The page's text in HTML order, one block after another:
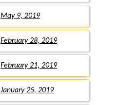
May 9, 2019
February 28, 2019
February 21, 2019
January 25, 2019